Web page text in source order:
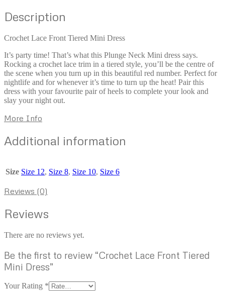
Description
Crochet Lace Front Tiered Mini Dress
It’s party time! That’s what this Plunge Neck Mini dress says.
Rocking a crochet lace trim in a tiered style, you’ll be the centre of
the scene when you turn up in this beautiful red number. Perfect for
nightlife and for whenever it’s time to turn up the heat! Pair this
dress with your favourite pair of heels to complete your look and
slay your night out.
More Info
Additional information
Size Size 12, Size 8, Size 10, Size 6
Reviews (0)
Reviews
There are no reviews yet.
Be the first to review “Crochet Lace Front Tiered
Mini Dress”
Your Rating *